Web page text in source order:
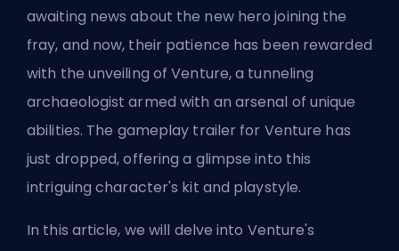
awaiting news about the new hero joining the
fray, and now, their patience has been rewarded
with the unveiling of Venture, a tunneling
archaeologist armed with an arsenal of unique
abilities. The gameplay trailer for Venture has
just dropped, offering a glimpse into this
intriguing character's kit and playstyle.
In this article, we will delve into Venture's